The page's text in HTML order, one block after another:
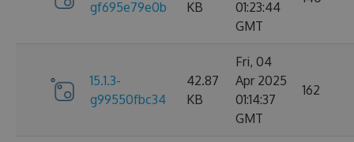
gf695e79e0b KB
01:23:44
GMT
15.1.3-
g99550fbc34
42.87
KB
Fri, 04
Apr 2025
01:14:37
GMT
162